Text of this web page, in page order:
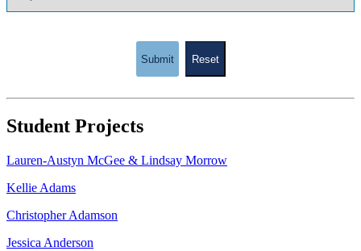
Submit Reset
Student Projects
Lauren-Austyn McGee & Lindsay Morrow
Kellie Adams
Christopher Adamson
Jessica Anderson